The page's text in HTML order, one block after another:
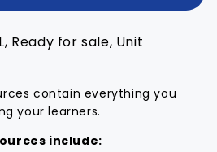
Ready for sale, Unit
contain everything you
your learners.
include: